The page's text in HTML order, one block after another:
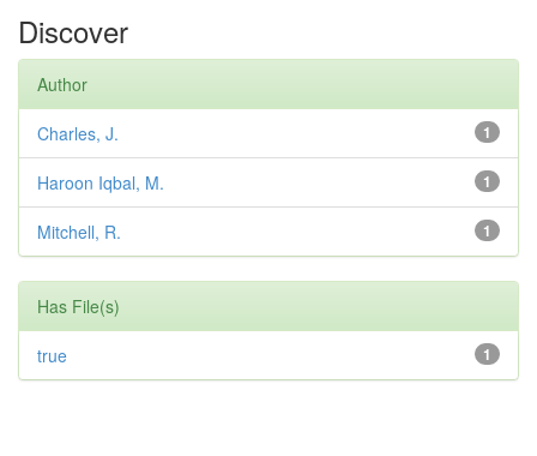
Discover
Author
1
Charles, J.
1
Haroon Iqbal, M.
1
Mitchell, R.
Has File(s)
1
true